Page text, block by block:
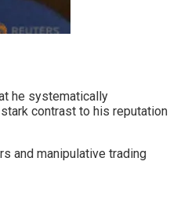
he systematically
contrast to his reputation
and manipulative trading